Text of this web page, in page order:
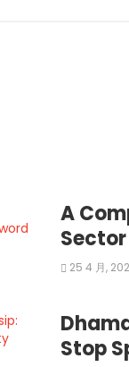
A
25 4 月,
Stop